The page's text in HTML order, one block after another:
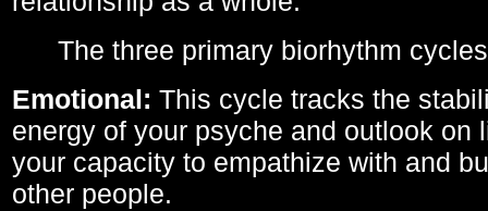
The three primary biorhythm
Emotional: This cycle tracks the
energy of your psyche and outlook on
your capacity to empathize with and
other people.